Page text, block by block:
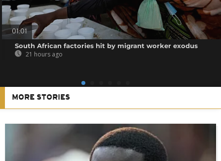
01:01
South African factories hit by migrant worker exodus
21 hours ago
MORE STORIES